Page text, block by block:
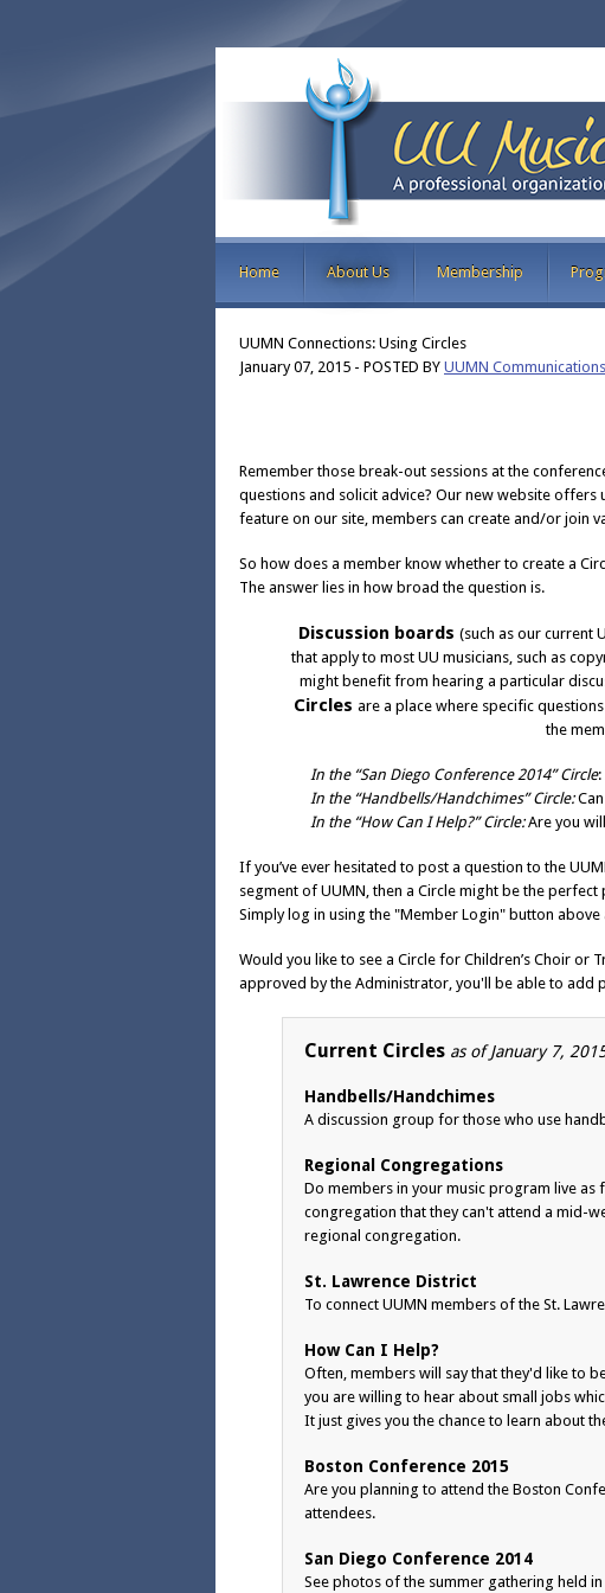
Home About Us Membership
UUMN Connections: Using Circles
January 07, 2015 - POSTED BY UUMN Communications
Remember those break-out sessions at the
questions and solicit advice? Our new website offers
feature on our site, members can create and/or join
So how does a member know whether to create a
The answer lies in how broad the question is.
Discussion boards (such as our current
that apply to most UU musicians, such as
might benefit from hearing a particular
Circles are a place where specific
the
In the “San Diego Conference 2014” Circle:
In the “Handbells/Handchimes” Circle:
In the “How Can I Help?” Circle:Are you
If you’ve ever hesitated to post a question to the
segment of UUMN, then a Circle might be the
Simply log in using the "Member Login" button
Would you like to see a Circle for Children’s Choir
approved by the Administrator, you'll be able to add
Current Circles as of January 7,
Handbells/Handchimes
A discussion group for those who use
Regional Congregations
Do members in your music program live
congregation that they can't attend a mid-
regional congregation.
St. Lawrence District
To connect UUMN members of the St.
How Can I Help?
Often, members will say that they'd like to
you are willing to hear about small jobs
It just gives you the chance to learn about
Boston Conference 2015
Are you planning to attend the Boston
attendees.
San Diego Conference 2014
See photos of the summer gathering held in